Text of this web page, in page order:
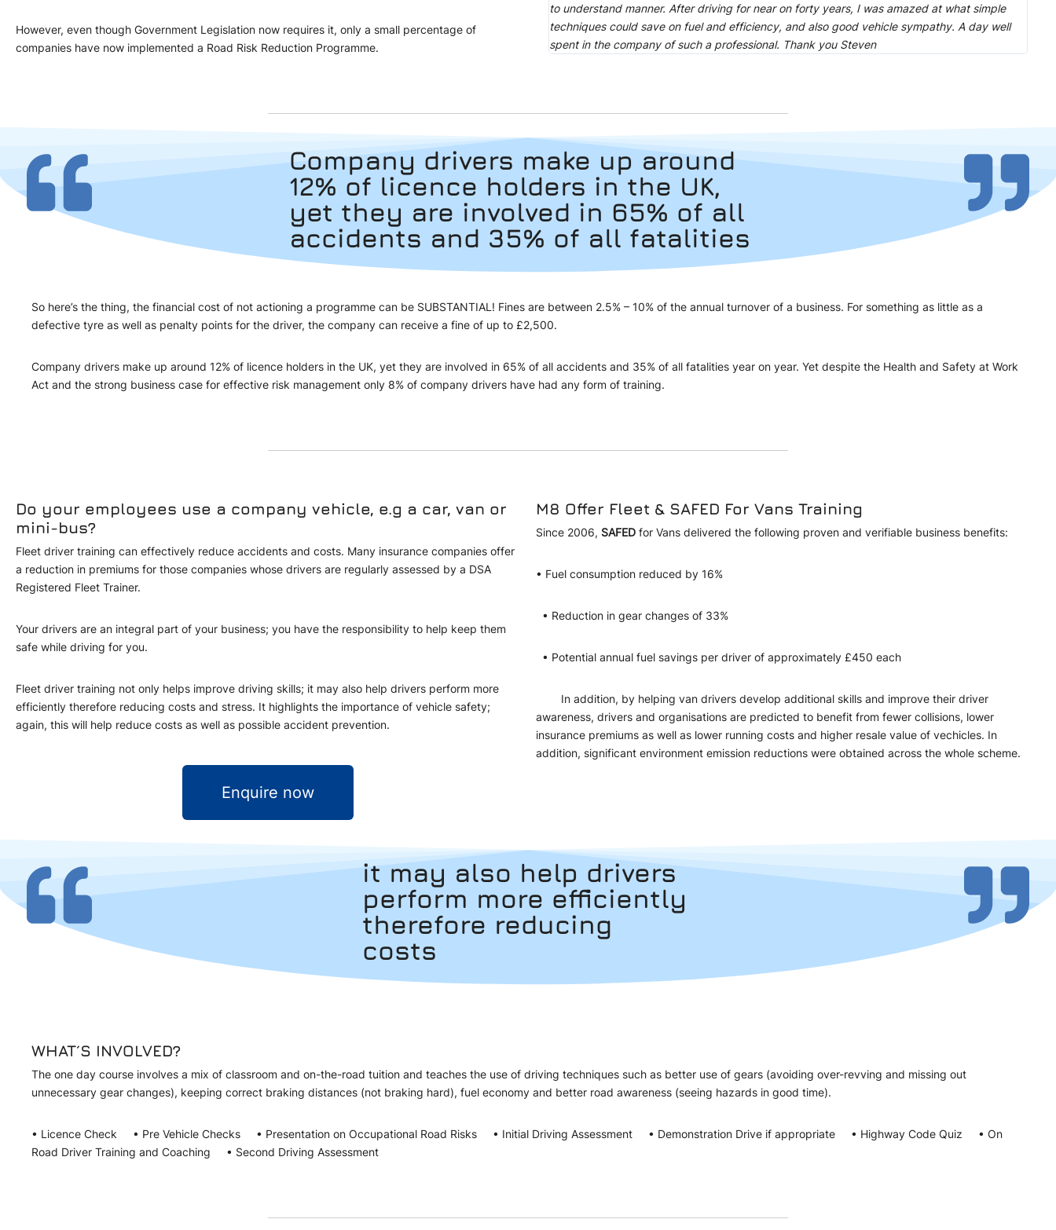
However, even though Government Legislation now requires it, only a small percentage of
companies have now implemented a Road Risk Reduction Programme.
to understand manner. After driving for near on forty years, I was amazed at what simple
techniques could save on fuel and efficiency, and also good vehicle sympathy. A day well
spent in the company of such a professional. Thank you Steven
Company drivers make up around
12% of licence holders in the UK,
yet they are involved in 65% of all
accidents and 35% of all fatalities
So here’s the thing, the financial cost of not actioning a programme can be SUBSTANTIAL! Fines are between 2.5% – 10% of the annual turnover of a business. For something as little as a
defective tyre as well as penalty points for the driver, the company can receive a fine of up to £2,500.
Company drivers make up around 12% of licence holders in the UK, yet they are involved in 65% of all accidents and 35% of all fatalities year on year. Yet despite the Health and Safety at Work
Act and the strong business case for effective risk management only 8% of company drivers have had any form of training.
Do your employees use a company vehicle, e.g a car, van or
mini-bus?
Fleet driver training can effectively reduce accidents and costs. Many insurance companies offer
a reduction in premiums for those companies whose drivers are regularly assessed by a DSA
Registered Fleet Trainer.
Your drivers are an integral part of your business; you have the responsibility to help keep them
safe while driving for you.
Fleet driver training not only helps improve driving skills; it may also help drivers perform more
efficiently therefore reducing costs and stress. It highlights the importance of vehicle safety;
again, this will help reduce costs as well as possible accident prevention.
Enquire now
M8 Offer Fleet & SAFED For Vans Training
Since 2006, SAFED for Vans delivered the following proven and verifiable business benefits:
• Fuel consumption reduced by 16%
• Reduction in gear changes of 33%
• Potential annual fuel savings per driver of approximately £450 each
In addition, by helping van drivers develop additional skills and improve their driver
awareness, drivers and organisations are predicted to benefit from fewer collisions, lower
insurance premiums as well as lower running costs and higher resale value of vechicles. In
addition, significant environment emission reductions were obtained across the whole scheme.
it may also help drivers
perform more efficiently
therefore reducing
costs
WHAT´S INVOLVED?
The one day course involves a mix of classroom and on-the-road tuition and teaches the use of driving techniques such as better use of gears (avoiding over-revving and missing out
unnecessary gear changes), keeping correct braking distances (not braking hard), fuel economy and better road awareness (seeing hazards in good time).
• Licence Check • Pre Vehicle Checks • Presentation on Occupational Road Risks • Initial Driving Assessment • Demonstration Drive if appropriate • Highway Code Quiz • On
Road Driver Training and Coaching • Second Driving Assessment